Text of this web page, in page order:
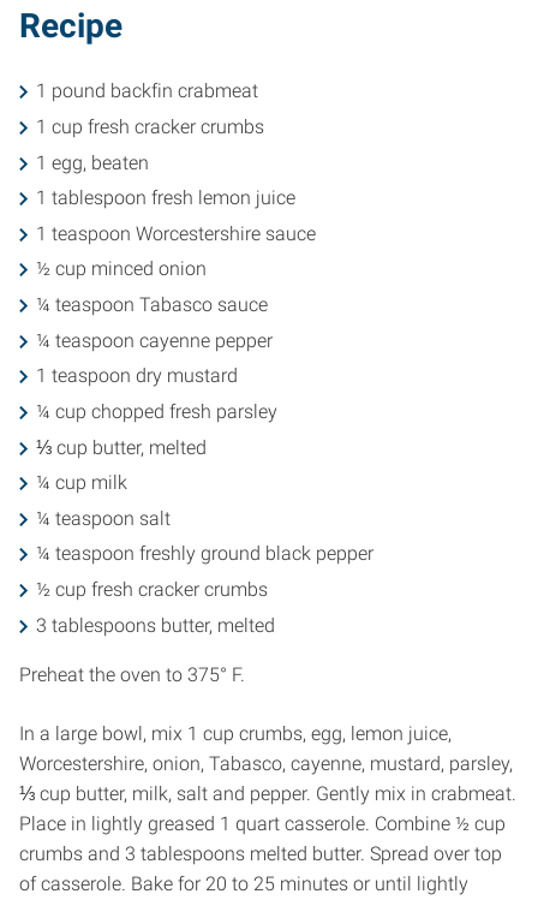
Recipe
1 pound backfin crabmeat
1 cup fresh cracker crumbs
1 egg, beaten
1 tablespoon fresh lemon juice
1 teaspoon Worcestershire sauce
½ cup minced onion
¼ teaspoon Tabasco sauce
¼ teaspoon cayenne pepper
1 teaspoon dry mustard
¼ cup chopped fresh parsley
⅓ cup butter, melted
¼ cup milk
¼ teaspoon salt
¼ teaspoon freshly ground black pepper
½ cup fresh cracker crumbs
3 tablespoons butter, melted
Preheat the oven to 375° F.
In a large bowl, mix 1 cup crumbs, egg, lemon juice,
Worcestershire, onion, Tabasco, cayenne, mustard, parsley,
⅓ cup butter, milk, salt and pepper. Gently mix in crabmeat.
Place in lightly greased 1 quart casserole. Combine ½ cup
crumbs and 3 tablespoons melted butter. Spread over top
of casserole. Bake for 20 to 25 minutes or until lightly